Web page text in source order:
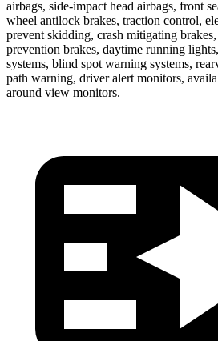
airbags, side-impact head airbags, front
wheel antilock brakes, traction control,
prevent skidding, crash mitigating brakes,
prevention brakes, daytime running
systems, blind spot warning systems,
path warning, driver alert monitors,
around view monitors.